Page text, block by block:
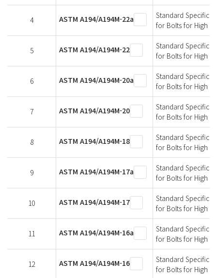
4 ASTM A194/A194M-22a
Standard
for Bolts for High
5 ASTM A194/A194M-22
Standard
for Bolts for High
6 ASTM A194/A194M-20a
Standard
for Bolts for High
7 ASTM A194/A194M-20
Standard
for Bolts for High
8 ASTM A194/A194M-18
Standard
for Bolts for High
9 ASTM A194/A194M-17a
Standard
for Bolts for High
10 ASTM A194/A194M-17
Standard
for Bolts for High
11 ASTM A194/A194M-16a
Standard
for Bolts for High
12 ASTM A194/A194M-16
Standard
for Bolts for High